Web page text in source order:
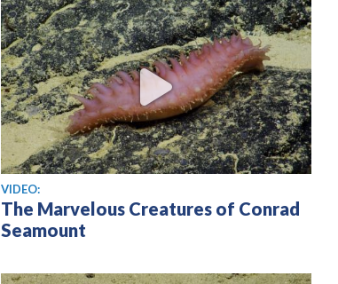
View video
VIDEO:
The Marvelous Creatures of Conrad
Seamount